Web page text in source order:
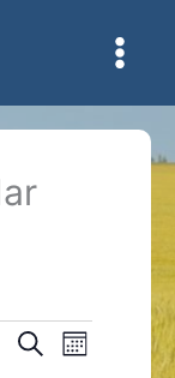
Events
SearchEvent
Month